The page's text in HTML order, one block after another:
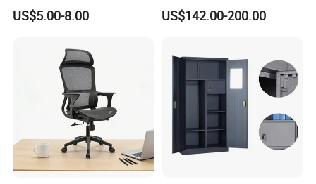
Artists
US$5.00-8.00
Server Racks Use Office
Telecommunications
Equipment Rack
US$142.00-200.00